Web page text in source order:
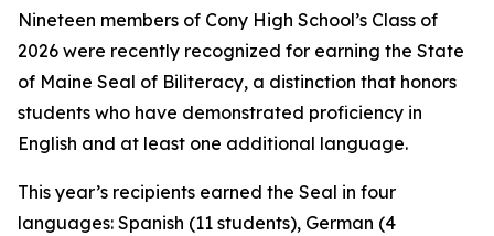
Nineteen members of Cony High School’s Class of
2026 were recently recognized for earning the State
of Maine Seal of Biliteracy, a distinction that honors
students who have demonstrated proficiency in
English and at least one additional language.
This year’s recipients earned the Seal in four
languages: Spanish (11 students), German (4